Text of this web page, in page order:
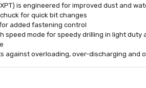
is engineered for improved dust and
for quick bit changes
added fastening control
speed mode for speedy drilling in light
against overloading, over-discharging and